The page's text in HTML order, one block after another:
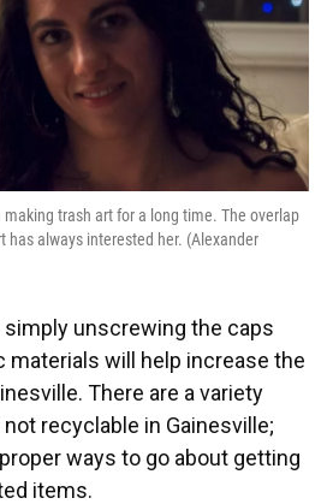
making trash art for a long time. The overlap
has always interested her. (Alexander
simply unscrewing the caps
materials will help increase the
There are a variety
recyclable in Gainesville;
ways to go about getting
items.